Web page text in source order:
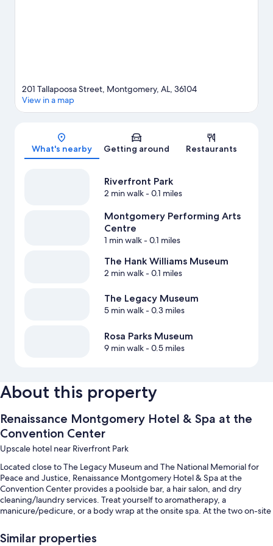
Map
201 Tallapoosa Street, Montgomery, AL, 36104
View in a map
What's nearby Getting around Restaurants
Riverfront Park
2 min walk- 0.1 miles
Montgomery Performing Arts
Centre
1 min walk- 0.1 miles
The Hank Williams Museum
2 min walk- 0.1 miles
The Legacy Museum
5 min walk- 0.3 miles
Rosa Parks Museum
9 min walk- 0.5 miles
About this property
Renaissance Montgomery Hotel & Spa at the
Convention Center
Upscale hotel near Riverfront Park
Located close to The Legacy Museum and The National Memorial for
Peace and Justice, Renaissance Montgomery Hotel & Spa at the
Convention Center provides a poolside bar, a hair salon, and dry
cleaning/laundry services. Treat yourself to aromatherapy, a
manicure/pedicure, or a body wrap at the onsite spa. At the two on-site
connected with free in-room WiFi, and guests can find other amenities
such as a fireplace in the lobby and a bar.
Similar properties